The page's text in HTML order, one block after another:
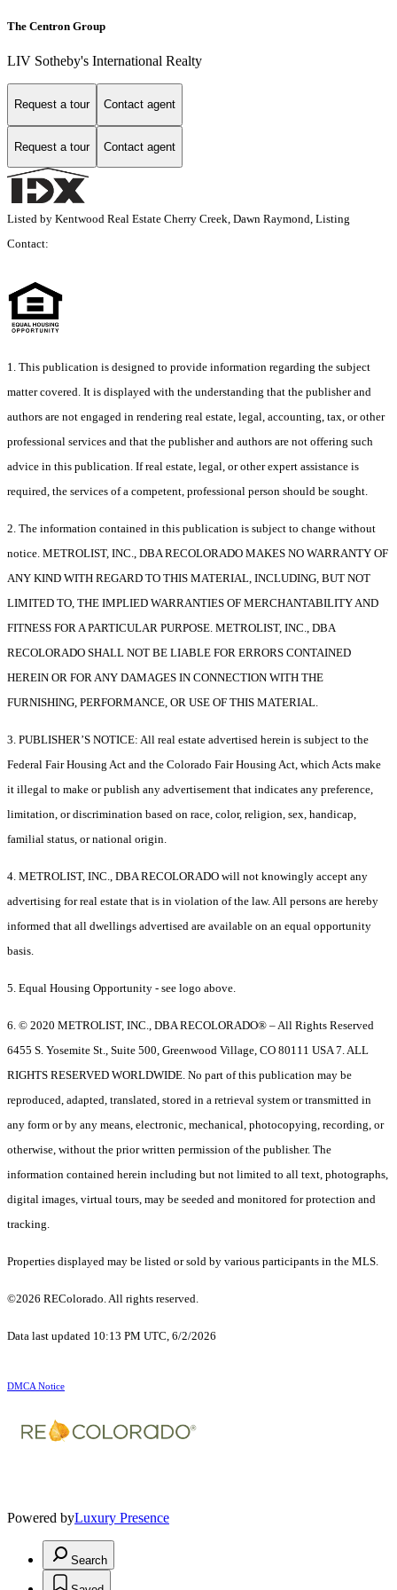
The Centron Group
LIV Sotheby's International Realty
Request a tour Contact agent
Request a tour Contact agent
Listed by Kentwood Real Estate Cherry Creek, Dawn Raymond, Listing
Contact:
1. This publication is designed to provide information regarding the subject
matter covered. It is displayed with the understanding that the publisher and
authors are not engaged in rendering real estate, legal, accounting, tax, or other
professional services and that the publisher and authors are not offering such
advice in this publication. If real estate, legal, or other expert assistance is
required, the services of a competent, professional person should be sought.
2. The information contained in this publication is subject to change without
notice. METROLIST, INC., DBA RECOLORADO MAKES NO WARRANTY OF
ANY KIND WITH REGARD TO THIS MATERIAL, INCLUDING, BUT NOT
LIMITED TO, THE IMPLIED WARRANTIES OF MERCHANTABILITY AND
FITNESS FOR A PARTICULAR PURPOSE. METROLIST, INC., DBA
RECOLORADO SHALL NOT BE LIABLE FOR ERRORS CONTAINED
HEREIN OR FOR ANY DAMAGES IN CONNECTION WITH THE
FURNISHING, PERFORMANCE, OR USE OF THIS MATERIAL.
3. PUBLISHER’S NOTICE: All real estate advertised herein is subject to the
Federal Fair Housing Act and the Colorado Fair Housing Act, which Acts make
it illegal to make or publish any advertisement that indicates any preference,
limitation, or discrimination based on race, color, religion, sex, handicap,
familial status, or national origin.
4. METROLIST, INC., DBA RECOLORADO will not knowingly accept any
advertising for real estate that is in violation of the law. All persons are hereby
informed that all dwellings advertised are available on an equal opportunity
basis.
5. Equal Housing Opportunity - see logo above.
6. © 2020 METROLIST, INC., DBA RECOLORADO® – All Rights Reserved
6455 S. Yosemite St., Suite 500, Greenwood Village, CO 80111 USA 7. ALL
RIGHTS RESERVED WORLDWIDE. No part of this publication may be
reproduced, adapted, translated, stored in a retrieval system or transmitted in
any form or by any means, electronic, mechanical, photocopying, recording, or
otherwise, without the prior written permission of the publisher. The
information contained herein including but not limited to all text, photographs,
digital images, virtual tours, may be seeded and monitored for protection and
tracking.
Properties displayed may be listed or sold by various participants in the MLS.
©2026 REColorado. All rights reserved.
Data last updated 10:13 PM UTC, 6/2/2026
DMCA Notice
Powered byLuxury Presence
Search